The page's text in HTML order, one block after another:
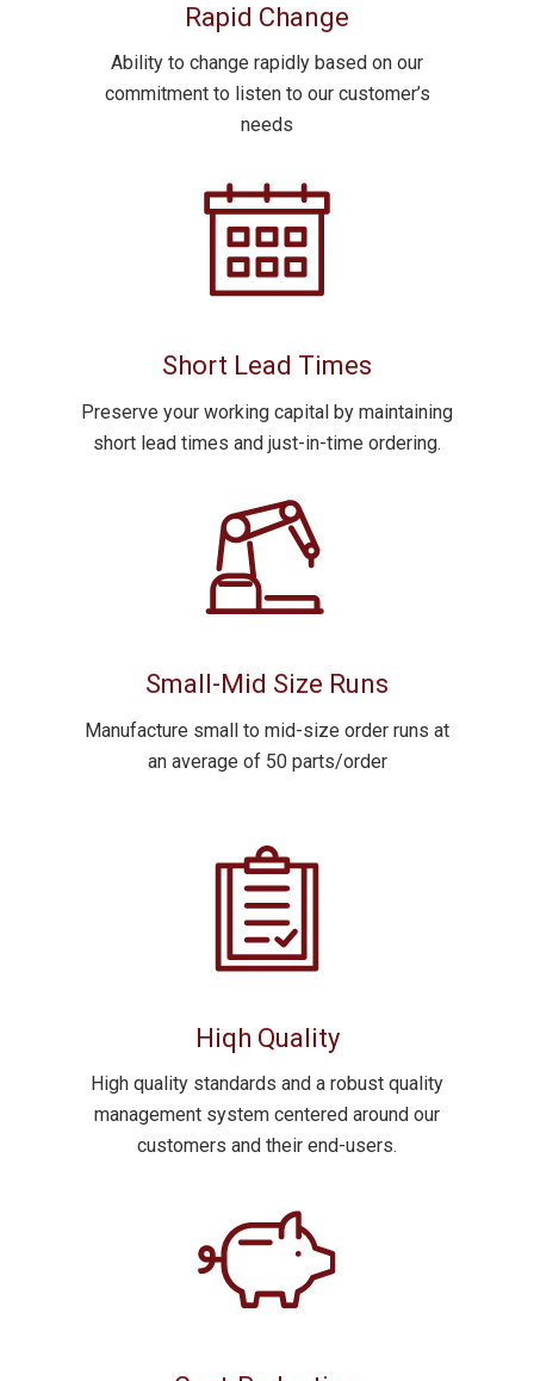
Rapid Change
Ability to change rapidly based on our
commitment to listento our customer’s
needs
Short Lead Times
Preserve your working capital by maintaining
short lead times and just-in-time ordering.
Small-Mid Size Runs
Manufacture small to mid-size order runs at
an average of 50 parts/order
Hiqh Quality
High quality standards and a robust quality
management system centered around our
customers and their end-users.